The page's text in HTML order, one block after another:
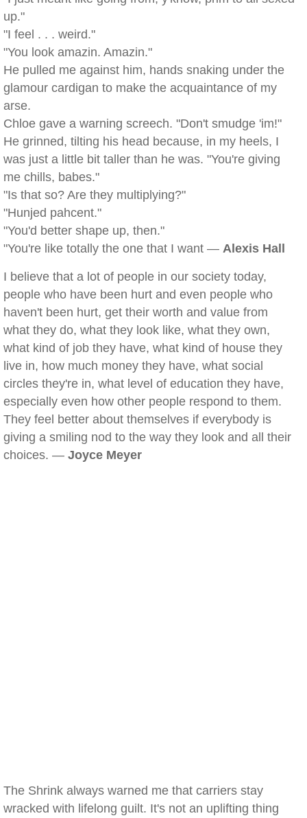
up."
"I feel . . . weird."
"You look amazin. Amazin."
He pulled me against him, hands snaking under the
glamour cardigan to make the acquaintance of my
arse.
Chloe gave a warning screech. "Don't smudge 'im!"
He grinned, tilting his head because, in my heels, I
was just a little bit taller than he was. "You're giving
me chills, babes."
"Is that so? Are they multiplying?"
"Hunjed pahcent."
"You'd better shape up, then."
"You're like totally the one that I want — Alexis Hall
I believe that a lot of people in our society today,
people who have been hurt and even people who
haven't been hurt, get their worth and value from
what they do, what they look like, what they own,
what kind of job they have, what kind of house they
live in, how much money they have, what social
circles they're in, what level of education they have,
especially even how other people respond to them.
They feel better about themselves if everybody is
giving a smiling nod to the way they look and all their
choices. — Joyce Meyer
The Shrink always warned me that carriers stay
wracked with lifelong guilt. It's not an uplifting thing